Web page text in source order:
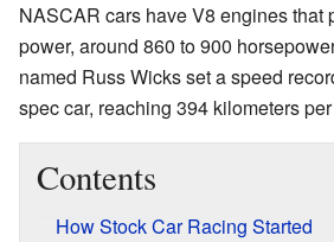
NASCAR cars have V8 engines that
power, around 860 to 900
named Russ Wicks set a speed
spec car, reaching 394 kilometers
Contents
How Stock Car Racing Started